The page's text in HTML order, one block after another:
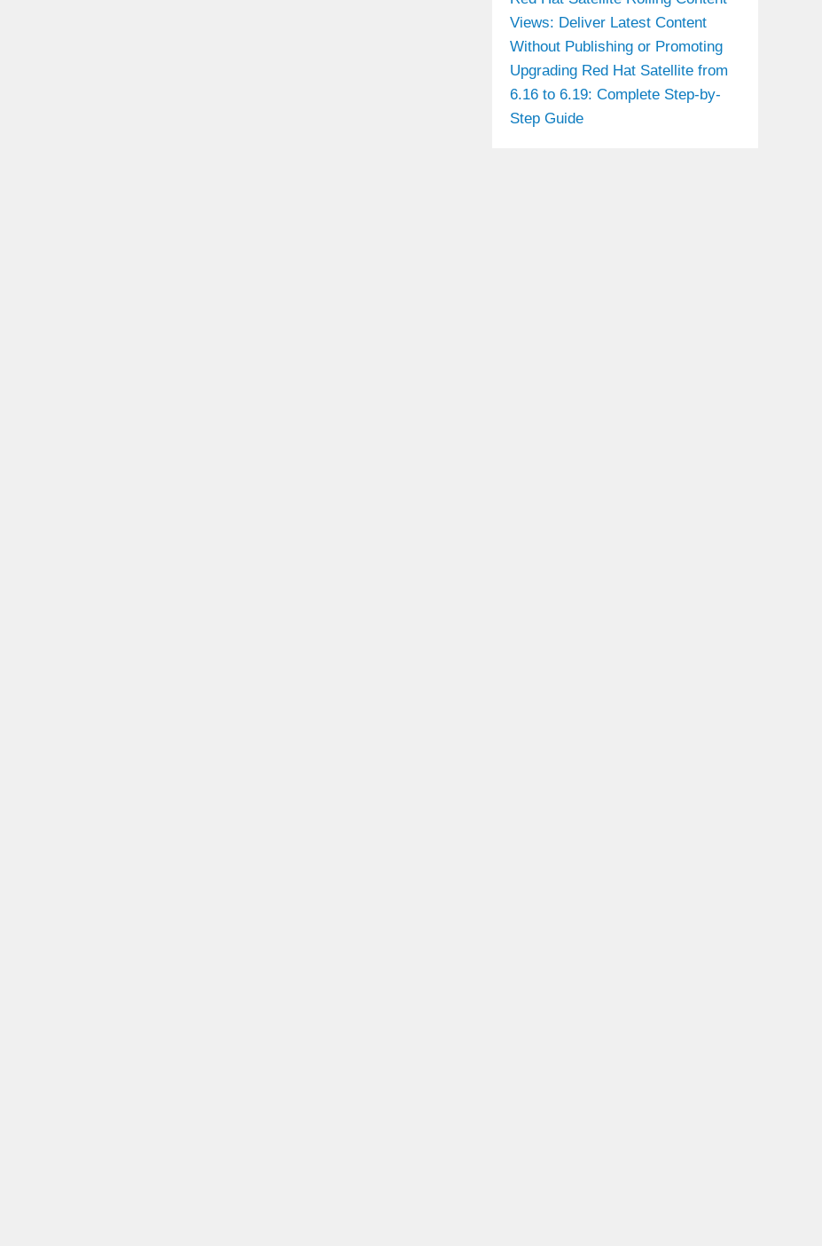
Views: Deliver Latest Content
Without Publishing or Promoting
Upgrading Red Hat Satellite from
6.16 to 6.19: Complete Step-by-
Step Guide